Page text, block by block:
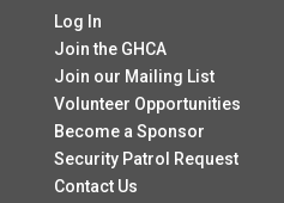
Log In
Join the GHCA
Join our Mailing List
Volunteer Opportunities
Become a Sponsor
Security Patrol Request
Contact Us